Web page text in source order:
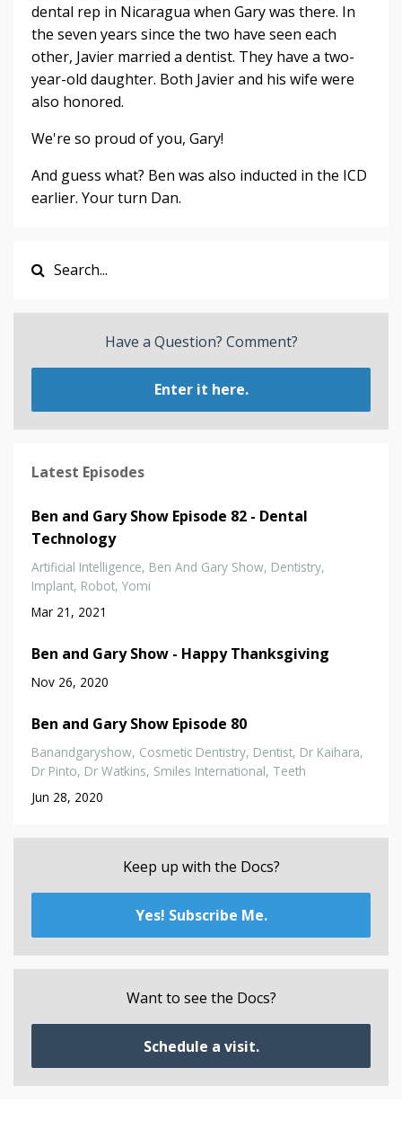
dental rep in Nicaragua when Gary was there. In
the seven years since the two have seen each
other, Javier married a dentist. They have a two-
year-old daughter. Both Javier and his wife were
also honored.
We're so proud of you, Gary!
And guess what? Ben was also inducted in the ICD
earlier. Your turn Dan.
Have a Question? Comment?
Enter it here.
Latest Episodes
Ben and Gary Show Episode 82 - Dental
Technology
Artificial Intelligence Ben And Gary Show Dentistry
Implant Robot Yomi
Mar 21, 2021
Ben and Gary Show - Happy Thanksgiving
Nov 26, 2020
Ben and Gary Show Episode 80
Banandgaryshow Cosmetic Dentistry Dentist Dr Kaihara
Dr Pinto Dr Watkins Smiles International Teeth
Jun 28, 2020
Keep up with the Docs?
Yes! Subscribe Me.
Want to see the Docs?
Schedule a visit.